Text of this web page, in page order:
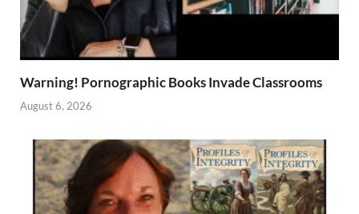
Warning! Pornographic Books Invade Classrooms
August 6, 2026